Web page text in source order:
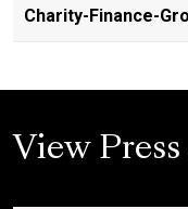
Charity-Finance-
View